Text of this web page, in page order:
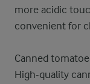
more acidic
convenient for
Canned
High-quality